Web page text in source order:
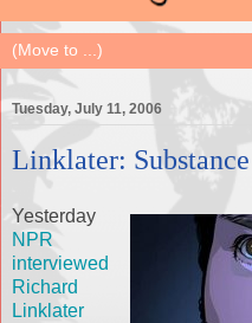
Tuesday, July 11, 2006
Linklater:
Yesterday
NPR
interviewed
Richard
Linklater